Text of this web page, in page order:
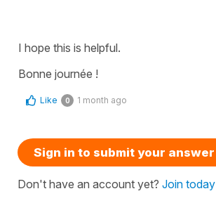
I hope this is helpful.
Bonne journée !
Like 0 1 month ago
Sign in to submit your answer
Don't have an account yet? Join today